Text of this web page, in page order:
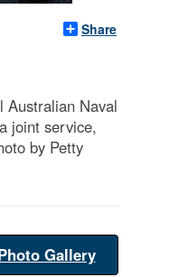
Share
Australian Naval
joint service,
by Petty
Gallery